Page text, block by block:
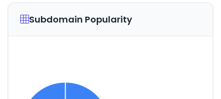
Subdomain Popularity